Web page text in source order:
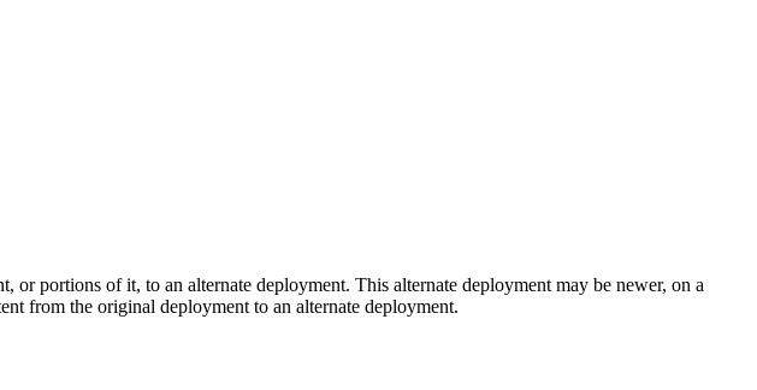
portions of it, to an alternate deployment. This alternate deployment may be newer, on a
from the original deployment to an alternate deployment.